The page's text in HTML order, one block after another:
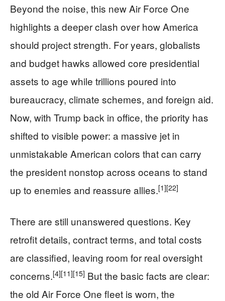
Beyond the noise, this new Air Force One
highlights a deeper clash over how America
should project strength. For years, globalists
and budget hawks allowed core presidential
assets to age while trillions poured into
bureaucracy, climate schemes, and foreign aid.
Now, with Trump back in office, the priority has
shifted to visible power: a massive jet in
unmistakable American colors that can carry
the president nonstop across oceans to stand
up to enemies and reassure allies.[1][22]
There are still unanswered questions. Key
retrofit details, contract terms, and total costs
are classified, leaving room for real oversight
concerns.[4][11][15] But the basic facts are clear:
the old Air Force One fleet is worn, the